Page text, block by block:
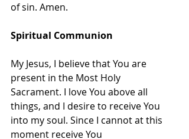
of sin. Amen.
Spiritual Communion
My Jesus, I believe that You are
present in the Most Holy
Sacrament. I love You above all
things, and I desire to receive You
into my soul. Since I cannot at this
moment receive You